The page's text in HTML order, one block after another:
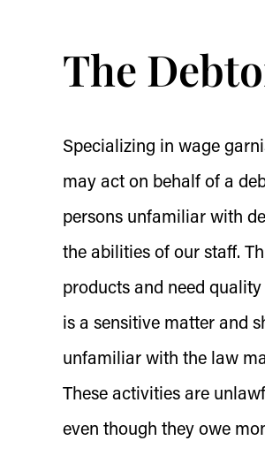
The
Specializing in wage
may act on behalf of a
persons unfamiliar with
the abilities of our staff.
products and need
is a sensitive matter and
unfamiliar with the law
These activities are
even though they owe